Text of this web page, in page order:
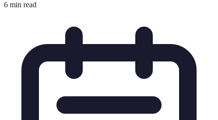
6 min read